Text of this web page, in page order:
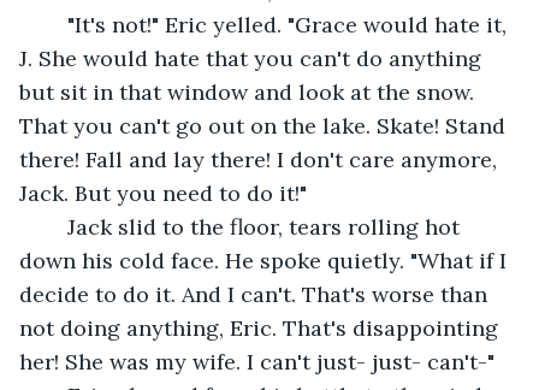
J. She would hate that you can't do anything
but sit in that window and look at the snow.
That you can't go out on the lake. Skate! Stand
there! Fall and lay there! I don't care anymore,
Jack. But you need to do it!"
down his cold face. He spoke quietly. "What if I
decide to do it. And I can't. That's worse than
not doing anything, Eric. That's disappointing
her! She was my wife. I can't just- just- can't-"